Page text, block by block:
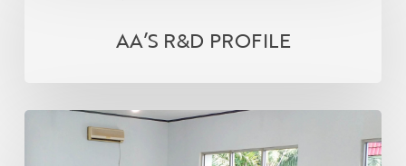
AA’S R&D PROFILE
LABORATORY